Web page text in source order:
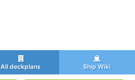
All deckplans Ship Wiki